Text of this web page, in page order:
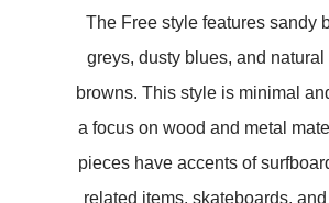
The Free style features sandy
greys, dusty blues, and natural
browns. This style is minimal
a focus on wood and metal
pieces have accents of
related items, skateboards,